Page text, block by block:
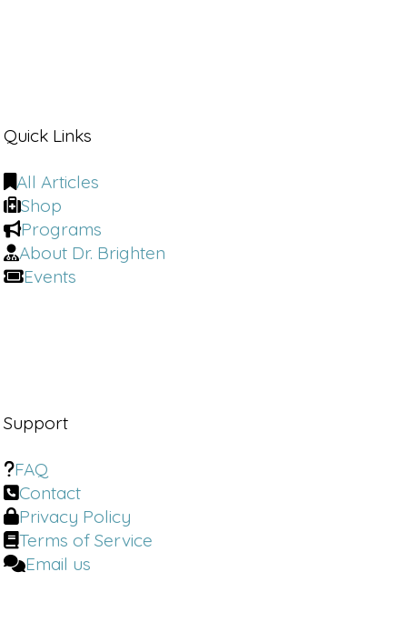
Quick Links
All Articles
Shop
Programs
About Dr. Brighten
Events
Support
FAQ
Contact
Privacy Policy
Terms of Service
Email us